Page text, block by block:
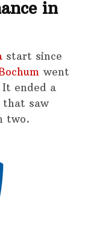
in
start since
went
ended a
that saw
two.